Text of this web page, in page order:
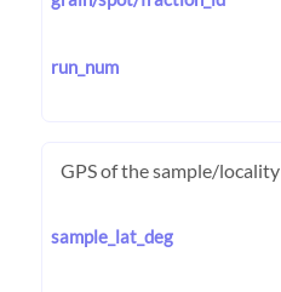
run_num
GPS of the sample/locality
sample_lat_deg